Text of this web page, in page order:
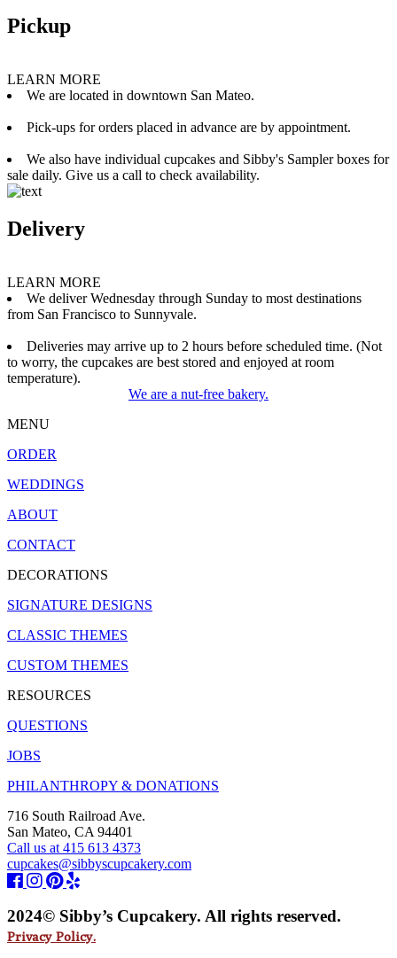
Pickup
LEARN MORE
We are located in downtown San Mateo.
Pick-ups for orders placed in advance are by appointment.
We also have individual cupcakes and Sibby's Sampler boxes for
sale daily. Give us a call to check availability.
Delivery
LEARN MORE
We deliver Wednesday through Sunday to most destinations
from San Francisco to Sunnyvale.
Deliveries may arrive up to 2 hours before scheduled time. (Not
to worry, the cupcakes are best stored and enjoyed at room
temperature).
We are a nut-free bakery.
MENU
ORDER
WEDDINGS
ABOUT
CONTACT
DECORATIONS
SIGNATURE DESIGNS
CLASSIC THEMES
CUSTOM THEMES
RESOURCES
QUESTIONS
JOBS
PHILANTHROPY & DONATIONS
716 South Railroad Ave.
San Mateo, CA 94401
Call us at 415 613 4373
cupcakes@sibbyscupcakery.com
2024© Sibby’s Cupcakery. All rights reserved.
Privacy Policy.